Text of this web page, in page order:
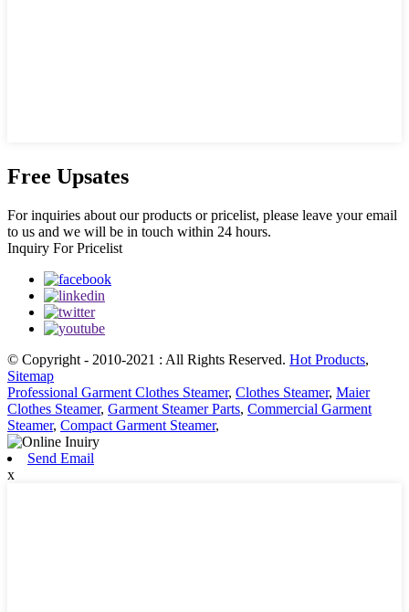
Free Upsates
For inquiries about our products or pricelist, please leave your email
to us and we will be in touch within 24 hours.
Inquiry For Pricelist
© Copyright - 2010-2021 : All Rights Reserved. Hot Products,
Sitemap
Professional Garment Clothes Steamer, Clothes Steamer, Maier
Clothes Steamer, Garment Steamer Parts, Commercial Garment
Steamer, Compact Garment Steamer,
Send Email
x